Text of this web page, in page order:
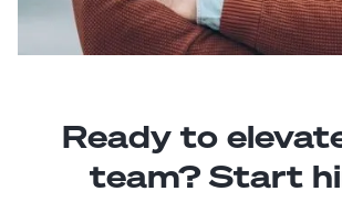
Ready to
team? Start